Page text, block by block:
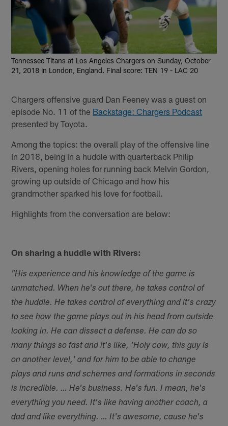
Tennessee Titans at Los Angeles Chargers on Sunday, October
21, 2018 in London, England. Final score: TEN 19 - LAC 20
Chargers offensive guard Dan Feeney was a guest on
episode No. 11 of the Backstage: Chargers Podcast
presented by Toyota.
Among the topics: the overall play of the offensive line
in 2018, being in a huddle with quarterback Philip
Rivers, opening holes for running back Melvin Gordon,
growing up outside of Chicago and how his
grandmother sparked his love for football.
Highlights from the conversation are below:
On sharing a huddle with Rivers:
"His experience and his knowledge of the game is
unmatched. When he's out there, he takes control of
the huddle. He takes control of everything and it's crazy
to see how the game plays out in his head from outside
looking in. He can dissect a defense. He can do so
many things so fast and it's like, 'Holy cow, this guy is
on another level,' and for him to be able to change
plays and runs and schemes and formations in seconds
is incredible. … He's business. He's fun. I mean, he's
everything you need. It's like having another coach, a
dad and like everything. … It's awesome, cause he's